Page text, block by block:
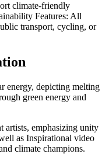
climate-friendly
Features: All
transport, cycling, or
energy, depicting melting
green energy and
artists, emphasizing unity
as Inspirational video
climate champions.